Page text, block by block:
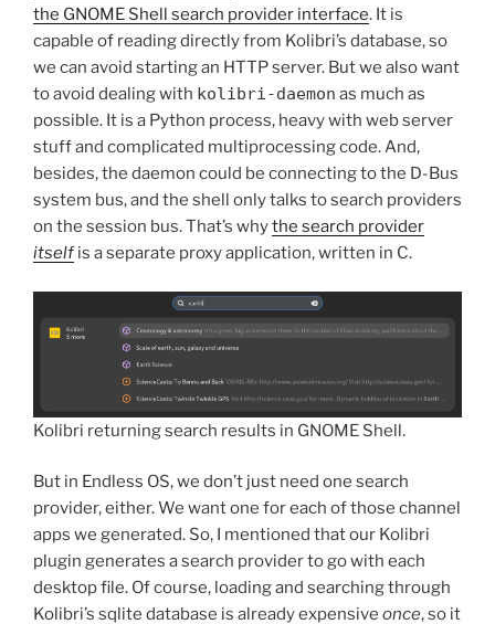
the GNOME Shell search provider interface. It is
capable of reading directly from Kolibri’s database, so
we can avoid starting an HTTP server. But we also want
to avoid dealing with kolibri-daemon as much as
possible. It is a Python process, heavy with web server
stuff and complicated multiprocessing code. And,
besides, the daemon could be connecting to the D-Bus
system bus, and the shell only talks to search providers
on the session bus. That’s whythe search provider
itselfis a separate proxy application, written in C.
Kolibri returning search results in GNOME Shell.
But in Endless OS, we don’t just need one search
provider, either. We want one for each of those channel
apps we generated. So, I mentioned that our Kolibri
plugin generates a search provider to go with each
desktop file. Of course, loading and searching through
Kolibri’s sqlite database is already expensive once, so it